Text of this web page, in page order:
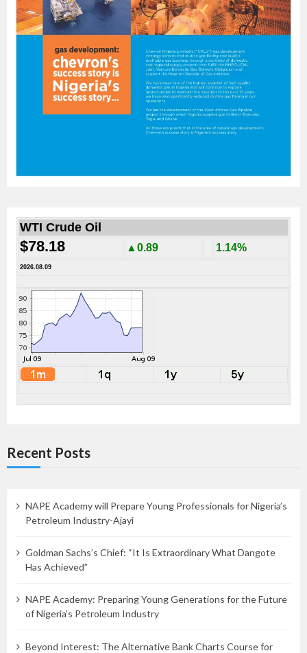
WTI Crude Oil
$78.18 ▲0.89 1.14%
2026.08.09
Recent Posts
NAPE Academy will Prepare Young Professionals for Nigeria’s
Petroleum Industry-Ajayi
Goldman Sachs’s Chief: “It Is Extraordinary What Dangote
Has Achieved”
NAPE Academy: Preparing Young Generations for the Future
of Nigeria’s Petroleum Industry
Beyond Interest: The Alternative Bank Charts Course for